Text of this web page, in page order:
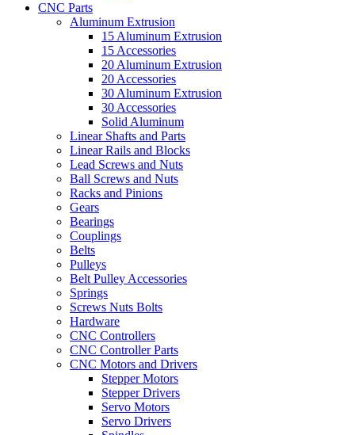
CNC Parts
Aluminum Extrusion
15 Aluminum Extrusion
15 Accessories
20 Aluminum Extrusion
20 Accessories
30 Aluminum Extrusion
30 Accessories
Solid Aluminum
Linear Shafts and Parts
Linear Rails and Blocks
Lead Screws and Nuts
Ball Screws and Nuts
Racks and Pinions
Gears
Bearings
Couplings
Belts
Pulleys
Belt Pulley Accessories
Springs
Screws Nuts Bolts
Hardware
CNC Controllers
CNC Controller Parts
CNC Motors and Drivers
Stepper Motors
Stepper Drivers
Servo Motors
Servo Drivers